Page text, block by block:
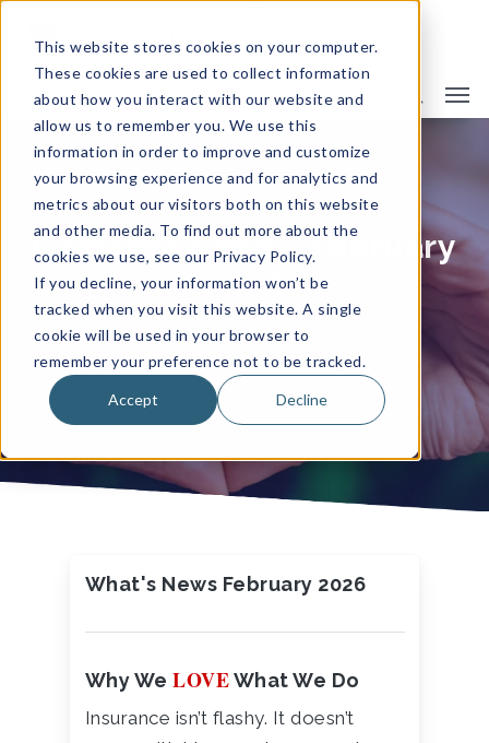
This website stores cookies on your computer.
These cookies are used to collect information
about how you interact with our website and
allow us to remember you. We use this
information in order to improve and customize
your browsing experience and for analytics and
metrics about our visitors both on this website
and other media. To find out more about the
cookies we use, see our Privacy Policy.
If you decline, your information won’t be
tracked when you visit this website. A single
cookie will be used in your browser to
remember your preference not to be tracked.
Accept Decline
Camargo News - February
2026
By Camargo Insurance News
What's News February 2026
Why We LOVEWhat We Do
Insurance isn’t flashy. It doesn’t